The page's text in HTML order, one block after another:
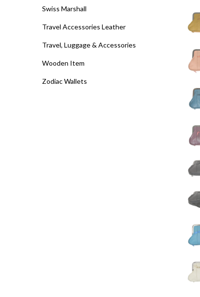
Swiss Marshall
Travel Accessories Leather
Travel, Luggage & Accessories
Wooden Item
Zodiac Wallets